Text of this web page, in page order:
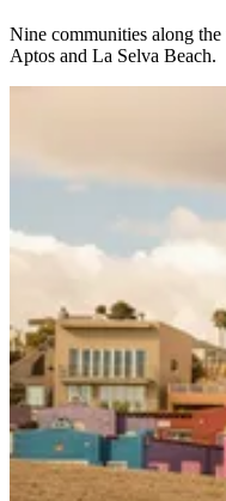
Nine communities along
Aptos and La Selva Beach.